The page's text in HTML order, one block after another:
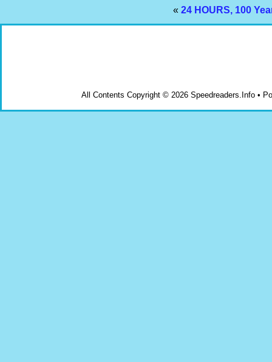
« 24 HOURS, 100
All Contents Copyright © 2026 Speedreaders.Info •